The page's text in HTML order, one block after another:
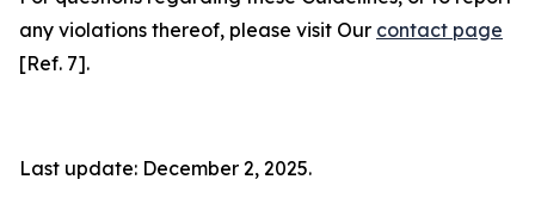
any violations thereof, please visit Our contact page
[Ref. 7].
Last update: December 2, 2025.